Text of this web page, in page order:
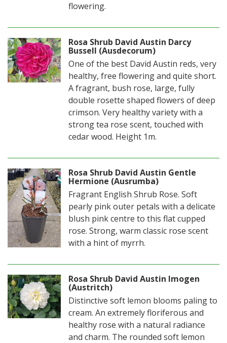
flowering.
Rosa Shrub David Austin Darcy
Bussell (Ausdecorum)
One of the best David Austin reds, very
healthy, free flowering and quite short.
A fragrant, bush rose, large, fully
double rosette shaped flowers of deep
crimson. Very healthy variety with a
strong tea rose scent, touched with
cedar wood. Height 1m.
Rosa Shrub David Austin Gentle
Hermione (Ausrumba)
Fragrant English Shrub Rose. Soft
pearly pink outer petals with a delicate
blush pink centre to this flat cupped
rose. Strong, warm classic rose scent
with a hint of myrrh.
Rosa Shrub David Austin Imogen
(Austritch)
Distinctive soft lemon blooms paling to
cream. An extremely floriferous and
healthy rose with a natural radiance
and charm. The rounded soft lemon